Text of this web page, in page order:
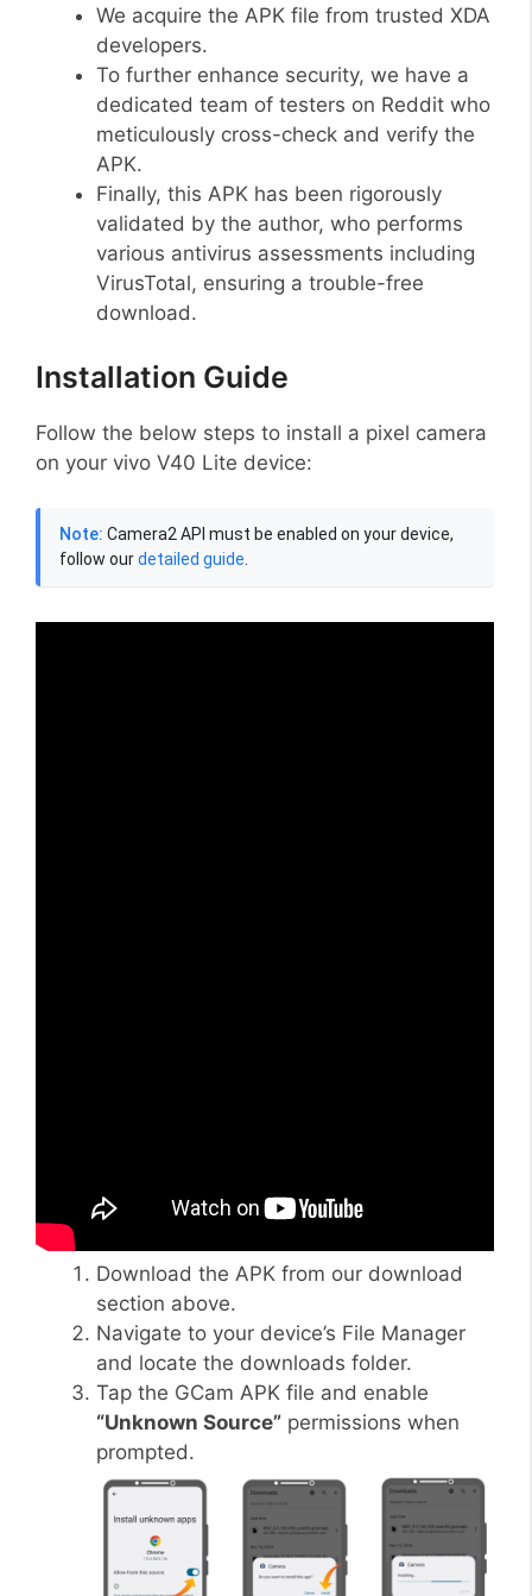
We acquire the APK file from trusted XDA
developers.
To further enhance security, we have a
dedicated team of testers on Reddit who
meticulously cross-check and verify the
APK.
Finally, this APK has been rigorously
validated by the author, who performs
various antivirus assessments including
VirusTotal, ensuring a trouble-free
download.
Installation Guide
Follow the below steps to install a pixel camera
on your vivo V40 Lite device:
Note: Camera2 API must be enabled on your device,
follow ourdetailed guide.
Download the APK from our download
section above.
Navigate to your device’s File Manager
and locate the downloads folder.
Tap the GCam APK file and enable
“Unknown Source” permissions when
prompted.